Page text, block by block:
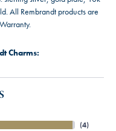
All Rembrandt products are
Charms:
(4)